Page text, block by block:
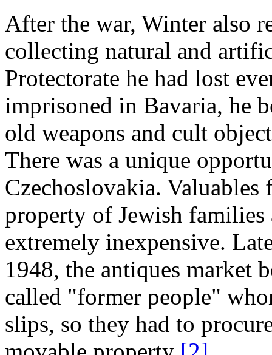
After the war, Winter also
collecting natural and
Protectorate he had lost
imprisoned in Bavaria, he
old weapons and cult
There was a unique
Czechoslovakia.
property of Jewish families
extremely inexpensive.
1948, the antiques market
called "former people"
slips, so they had to